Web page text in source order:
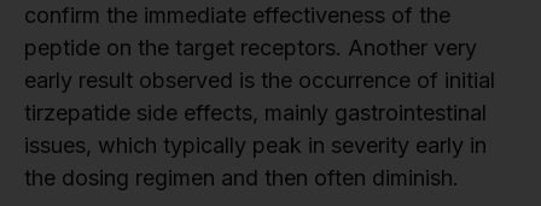
confirm the immediate effectiveness of the
peptide on the target receptors. Another very
early result observed is the occurrence of initial
tirzepatide side effects, mainly gastrointestinal
issues, which typically peak in severity early in
the dosing regimen and then often diminish.